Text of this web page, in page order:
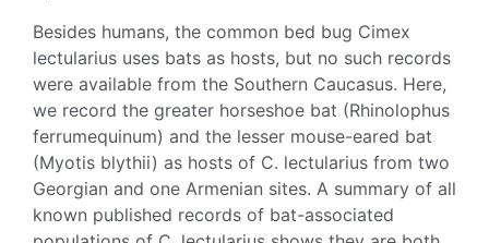
Besides humans, the common bed bug Cimex
lectularius uses bats as hosts, but no such records
were available from the Southern Caucasus. Here,
we record the greater horseshoe bat (Rhinolophus
ferrumequinum) and the lesser mouse-eared bat
(Myotis blythii) as hosts of C. lectularius from two
Georgian and one Armenian sites. A summary of all
known published records of bat-associated